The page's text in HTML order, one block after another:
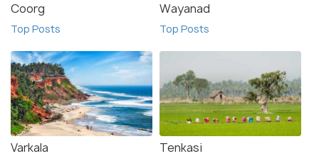
Coorg
Top Posts
Wayanad
Top Posts
Varkala Tenkasi